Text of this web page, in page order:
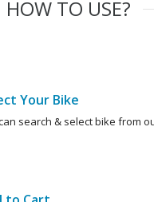
HOW TO USE?
Your Bike
search & select bike from